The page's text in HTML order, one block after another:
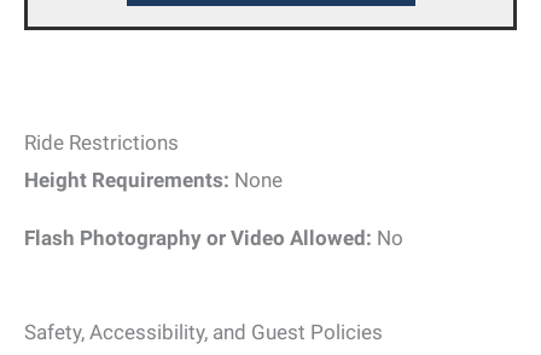
Ride Restrictions
Height Requirements: None
Flash Photography or Video Allowed: No
Safety, Accessibility, and Guest Policies